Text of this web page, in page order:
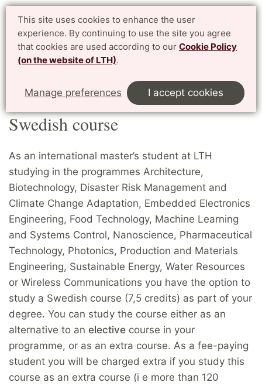
This site uses cookies to enhance the user
experience. By continuing to use the site you agree
that cookies are used according to our Cookie Policy
(on the website of LTH).
Manage preferences I accept cookies
Student website LTH
for current students at LTH, Faculty of Engineering Svenska
Start Home Master's students Swedish course
Swedish course
As an international master’s student at LTH
studying in the programmes Architecture,
Biotechnology, Disaster Risk Management and
Climate Change Adaptation, Embedded Electronics
Engineering, Food Technology, Machine Learning
and Systems Control, Nanoscience, Pharmaceutical
Technology, Photonics, Production and Materials
Engineering, Sustainable Energy, Water Resources
or Wireless Communications you have the option to
study a Swedish course (7,5 credits) as part of your
degree. You can study the course either as an
alternative to an elective course in your
programme, or as an extra course. As a fee-paying
student you will be charged extra if you study this
course as an extra course (i e more than 120